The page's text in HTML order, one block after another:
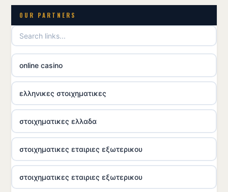
OUR PARTNERS
online casino
ελληνικες στοιχηματικες
στοιχηματικες ελλαδα
στοιχηματικες εταιριες εξωτερικου
στοιχηματικες εταιριες εξωτερικου